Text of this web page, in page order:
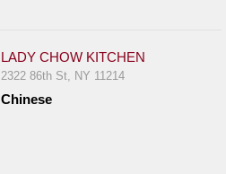
LADY CHOW KITCHEN
2322 86th St, NY 11214
Chinese